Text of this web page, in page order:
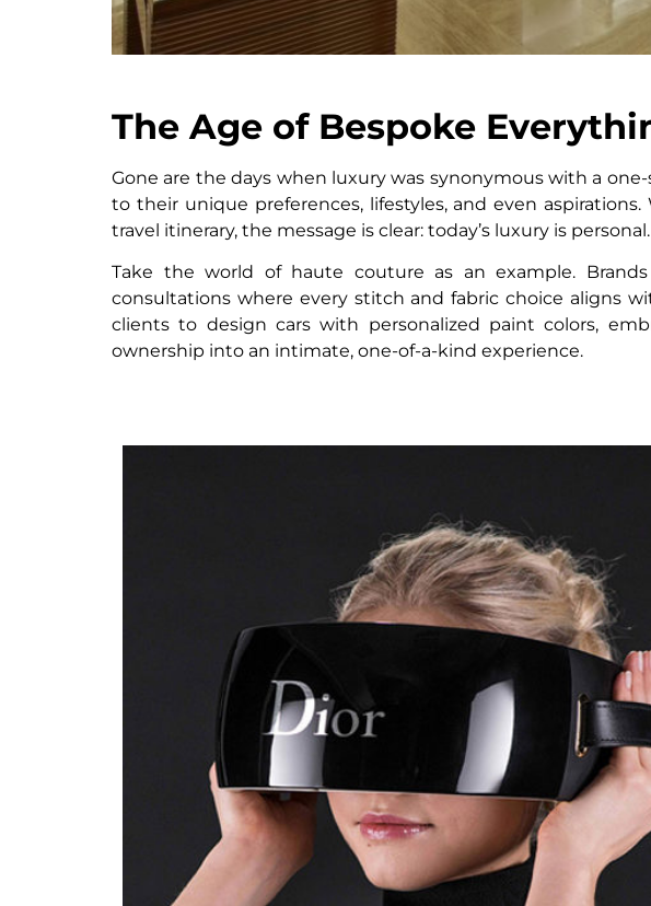
The Age of Bespoke
Gone are the days when luxury was synonymous with a
to their unique preferences, lifestyles, and even
travel itinerary, the message is clear: today’s luxury is personal.
Take the world of haute couture as an example.
consultations where every stitch and fabric choice aligns
clients to design cars with personalized paint colors,
ownership into an intimate, one-of-a-kind experience.